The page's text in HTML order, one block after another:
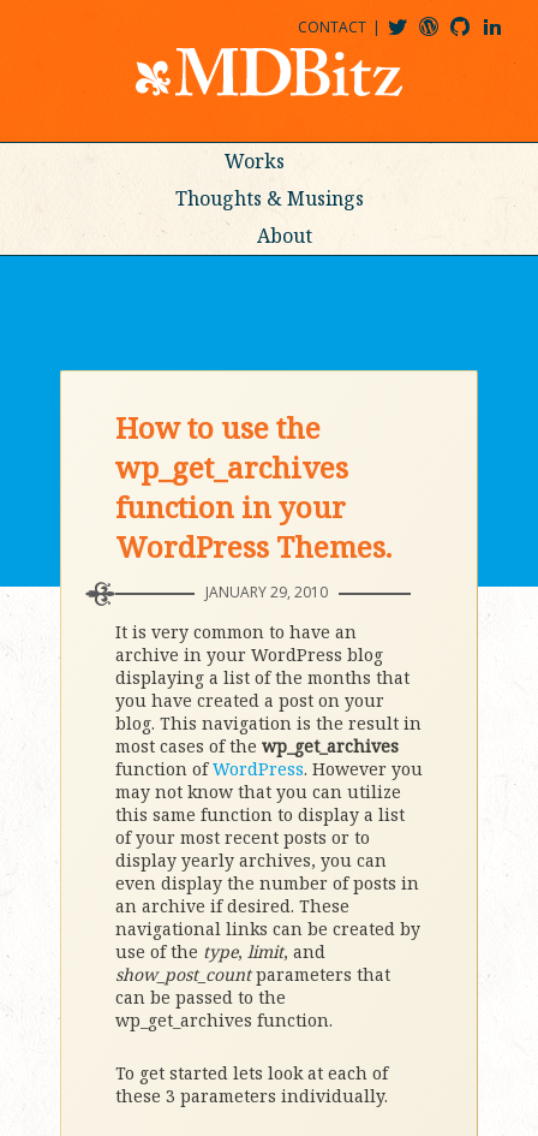
CONTACT
Works
Thoughts & Musings
About
How to use the
wp_get_archives
function in your
WordPress Themes.
JANUARY 29, 2010
It is very common to have an
archive in your WordPress blog
displaying a list of the months that
you have created a post on your
blog. This navigation is the result in
most cases of the wp_get_archives
function ofWordPress. However you
may not know that you can utilize
this same function to display a list
of your most recent posts or to
display yearly archives, you can
even display the number of posts in
an archive if desired. These
navigational links can be created by
use of the type, limit, and
show_post_countparameters that
can be passed to the
wp_get_archives function.
To get started lets look at each of
these 3 parameters individually.